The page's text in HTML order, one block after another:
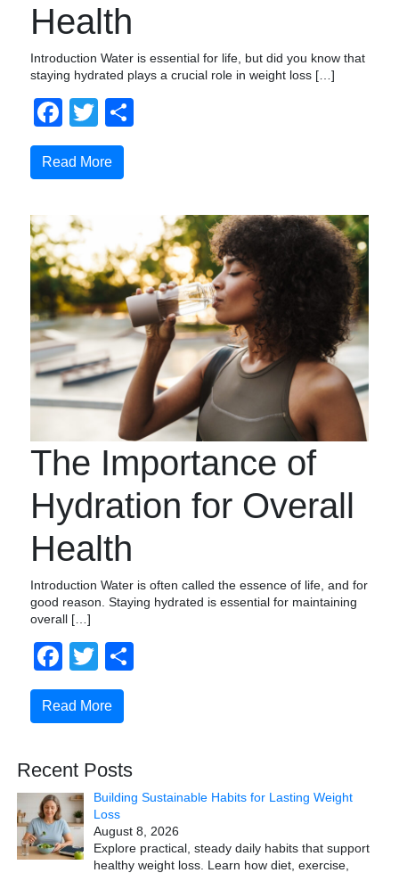
Health
Introduction Water is essential for life, but did you know that
staying hydrated plays a crucial role in weight loss […]
Facebook
Twitter
Read More
The Importance of
Hydration for Overall
Health
Introduction Water is often called the essence of life, and for
good reason. Staying hydrated is essential for maintaining
overall […]
Facebook
Twitter
Read More
Recent Posts
Building Sustainable Habits for Lasting Weight
Loss
August 8, 2026
Explore practical, steady daily habits that support
healthy weight loss. Learn how diet, exercise,